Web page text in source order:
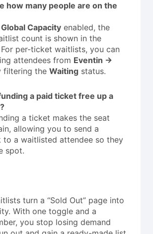
how many people are on the
Global Capacity enabled, the
count is shown in the
per-ticket waitlists, you can
attendees from Eventin →
filtering the Waiting status.
a paid ticket free up a
a ticket makes the seat
allowing you to send a
to a waitlisted attendee so they
spot.
turn a “Sold Out” page into
With one toggle and a
you stop losing demand